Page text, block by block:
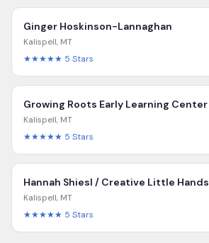
Ginger Hoskinson-Lannaghan
Kalispell, MT
★★★★★ 5 Stars
Growing Roots Early Learning Center
Kalispell, MT
★★★★★ 5 Stars
Hannah Shiesl / Creative Little Hands
Kalispell, MT
★★★★★ 5 Stars